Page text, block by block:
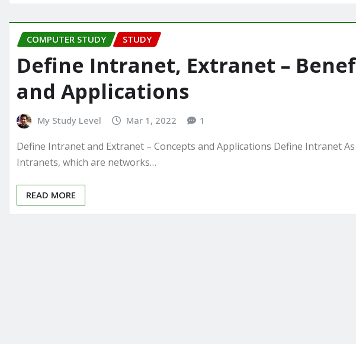
COMPUTER STUDY STUDY
Define Intranet, Extranet –
and Applications
My Study Level Mar 1, 2022 1
Define Intranet and Extranet – Concepts and Applications Define Intranet
Intranets, which are networks…
READ MORE